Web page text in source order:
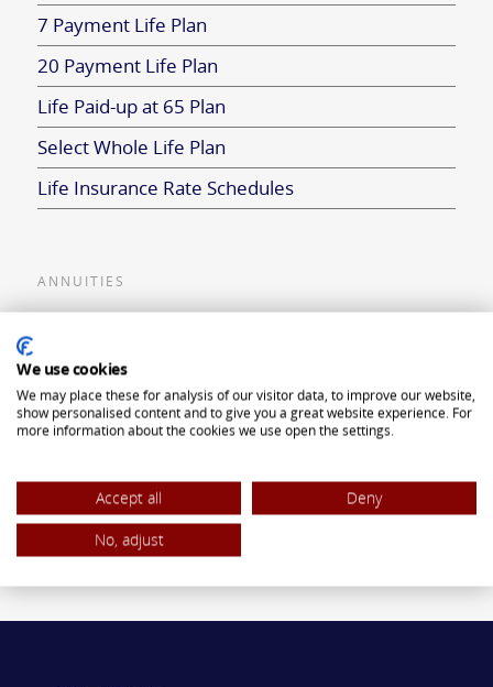
7 Payment Life Plan
20 Payment Life Plan
Life Paid-up at 65 Plan
Select Whole Life Plan
Life Insurance Rate Schedules
ANNUITIES
Single Premium Deferred Annuity
Single Premium Immediate Annuity
ROTH IRA
We use cookies
We may place these for analysis of our visitor data, to improve our website,
show personalised content and to give you a great website experience. For
more information about the cookies we use open the settings.
Accept all
Deny
No, adjust